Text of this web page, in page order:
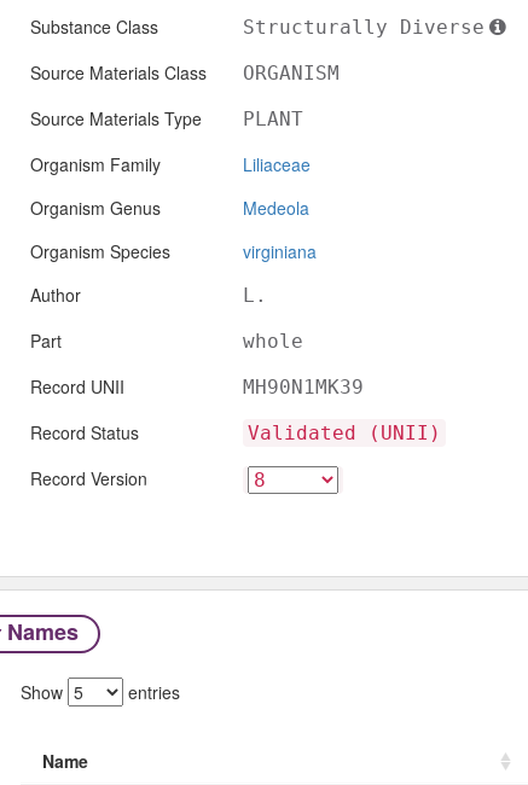
Substance Class Structurally Diverse
Source Materials Class ORGANISM
Source Materials Type PLANT
Organism Family
Liliaceae
Organism Genus
Medeola
Organism Species
virginiana
Author
L.
Part whole
Record UNII MH90N1MK39
Record Status Validated (UNII)
Record Version
Names
Show entries
Name